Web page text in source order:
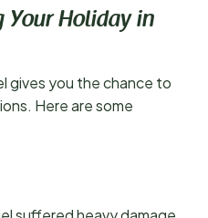
Your Holiday in
gives you the chance to
Here are some